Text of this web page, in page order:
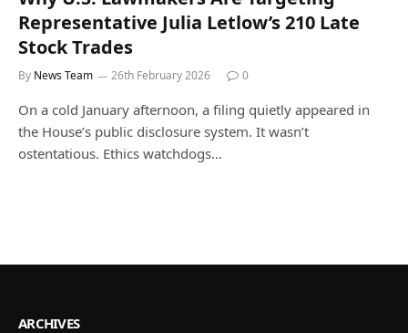
Representative Julia Letlow’s 210 Late
Stock Trades
By News Team 26th February 2026 0
On a cold January afternoon, a filing quietly appeared in
the House’s public disclosure system. It wasn’t
ostentatious. Ethics watchdogs…
ARCHIVES